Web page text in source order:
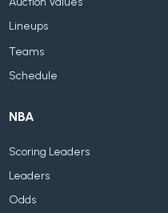
Lineups
Teams
Schedule
NBA
Scoring Leaders
Leaders
Odds